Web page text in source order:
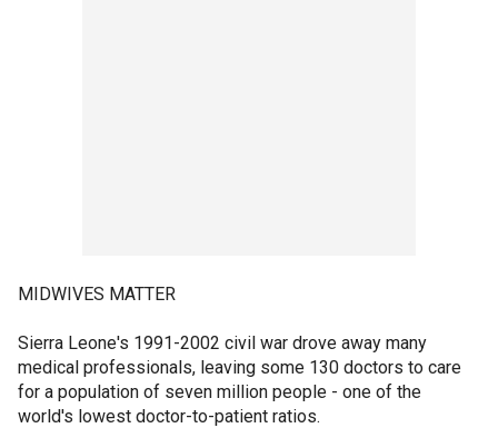
MIDWIVES MATTER
Sierra Leone's 1991-2002 civil war drove away many
medical professionals, leaving some 130 doctors to care
for a population of seven million people - one of the
world's lowest doctor-to-patient ratios.